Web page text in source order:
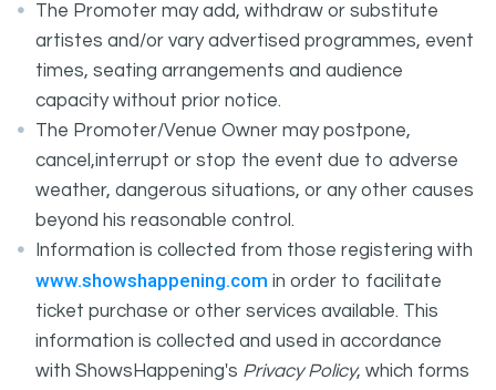
The Promoter may add, withdraw or substitute
artistes and/or vary advertised programmes, event
times, seating arrangements and audience
capacity without prior notice.
The Promoter/Venue Owner may postpone,
cancel,interrupt or stop the event due to adverse
weather, dangerous situations, or any other causes
beyond his reasonable control.
Information is collected from those registering with
www.showshappening.com in order to facilitate
ticket purchase or other services available. This
information is collected and used in accordance
with ShowsHappening's Privacy Policy, which forms